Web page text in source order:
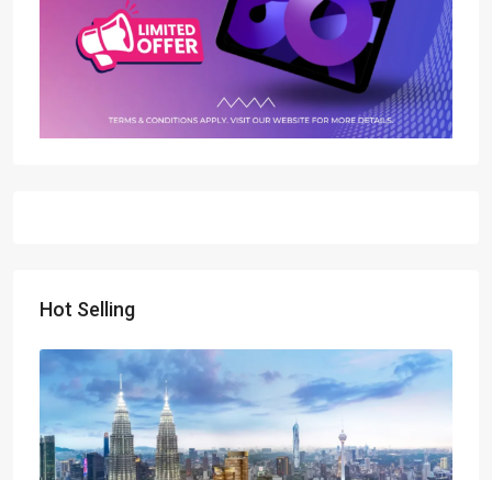
Hot Selling